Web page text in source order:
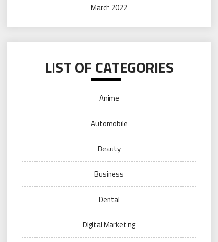
March 2022
LIST OF CATEGORIES
Anime
Automobile
Beauty
Business
Dental
Digital Marketing